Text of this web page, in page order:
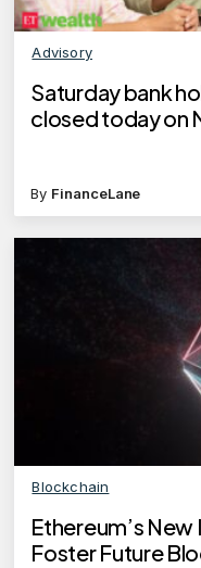
Advisory
Saturday bank
closed today on
By FinanceLane
Blockchain
Ethereum’s
Foster Future